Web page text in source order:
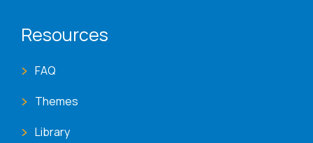
Resources
FAQ
Themes
Library